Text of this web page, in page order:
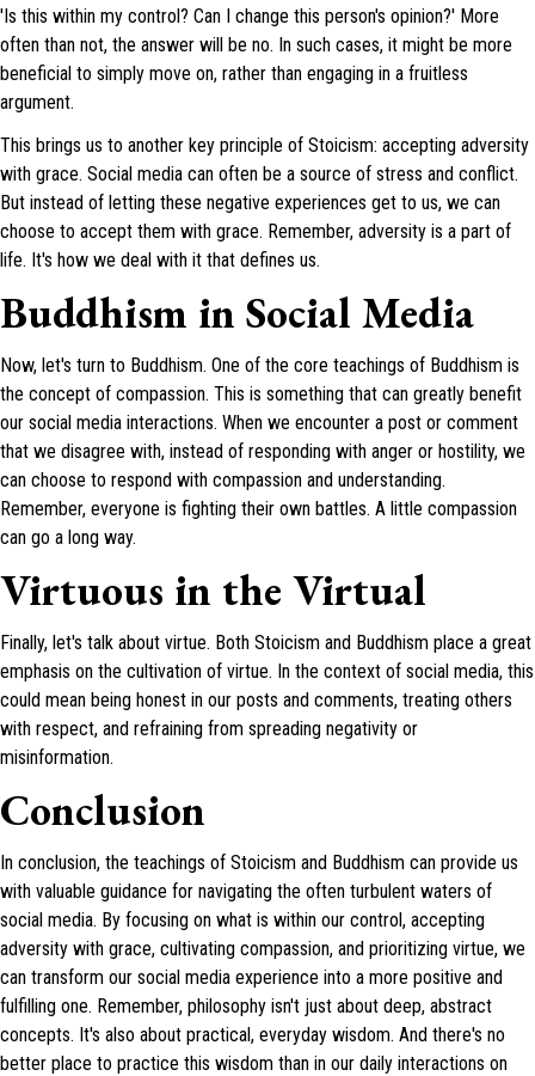
'Is this within my control? Can I change this person's opinion?' More
often than not, the answer will be no. In such cases, it might be more
beneficial to simply move on, rather than engaging in a fruitless
argument.
This brings us to another key principle of Stoicism: accepting adversity
with grace. Social media can often be a source of stress and conflict.
But instead of letting these negative experiences get to us, we can
choose to accept them with grace. Remember, adversity is a part of
life. It's how we deal with it that defines us.
Buddhism in Social Media
Now, let's turn to Buddhism. One of the core teachings of Buddhism is
the concept of compassion. This is something that can greatly benefit
our social media interactions. When we encounter a post or comment
that we disagree with, instead of responding with anger or hostility, we
can choose to respond with compassion and understanding.
Remember, everyone is fighting their own battles. A little compassion
can go a long way.
Virtuous in the Virtual
Finally, let's talk about virtue. Both Stoicism and Buddhism place a great
emphasis on the cultivation of virtue. In the context of social media, this
could mean being honest in our posts and comments, treating others
with respect, and refraining from spreading negativity or
misinformation.
Conclusion
In conclusion, the teachings of Stoicism and Buddhism can provide us
with valuable guidance for navigating the often turbulent waters of
social media. By focusing on what is within our control, accepting
adversity with grace, cultivating compassion, and prioritizing virtue, we
can transform our social media experience into a more positive and
fulfilling one. Remember, philosophy isn't just about deep, abstract
concepts. It's also about practical, everyday wisdom. And there's no
better place to practice this wisdom than in our daily interactions on